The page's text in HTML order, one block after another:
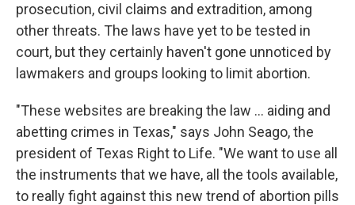
prosecution, civil claims and extradition, among
other threats. The laws have yet to be tested in
court, but they certainly haven't gone unnoticed by
lawmakers and groups looking to limit abortion.
"These websites are breaking the law … aiding and
abetting crimes in Texas," says John Seago, the
president of Texas Right to Life. "We want to use all
the instruments that we have, all the tools available,
to really fight against this new trend of abortion pills